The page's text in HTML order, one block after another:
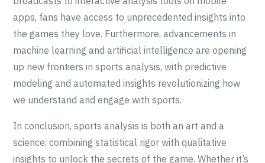
apps, fans have access to unprecedented insights into
the games they love. Furthermore, advancements in
machine learning and artificial intelligence are opening
up new frontiers in sports analysis, with predictive
modeling and automated insights revolutionizing how
we understand and engage with sports.
In conclusion, sports analysis is both an art and a
science, combining statistical rigor with qualitative
insights to unlock the secrets of the game. Whether it’s